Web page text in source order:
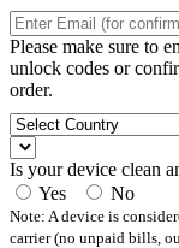
Please make sure to
unlock codes or
order.
Is your device clean
Yes
No
Note: A device is
carrier (no unpaid bills,